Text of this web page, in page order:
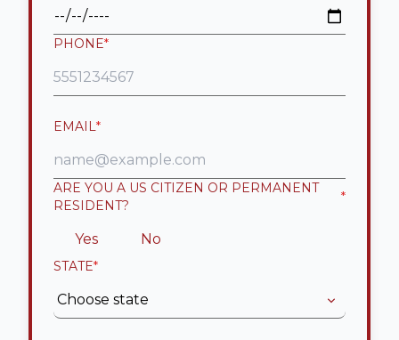
PHONE*
EMAIL*
ARE YOU A US CITIZEN OR PERMANENT
RESIDENT?
*
Yes No
STATE*
Choose state